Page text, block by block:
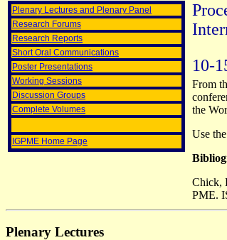
Plenary Lectures and Plenary Panel
Research Forums
Research Reports
Short Oral Communications
Poster Presentations
Working Sessions
Discussion Groups
Complete Volumes
IGPME Home Page
10-
From
the
Use
Chick,
PME.
Plenary Lectures